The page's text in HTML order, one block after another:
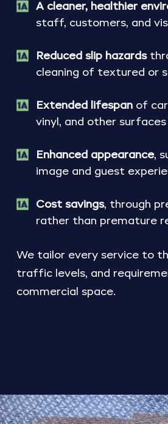
A cleaner, healthier
staff, customers, and
Reduced slip hazards
cleaning of textured or
Extended lifespan of
vinyl, and other surfaces
Enhanced appearance,
image and guest
Cost savings, through
rather than premature
We tailor every service to
traffic levels, and
commercial space.